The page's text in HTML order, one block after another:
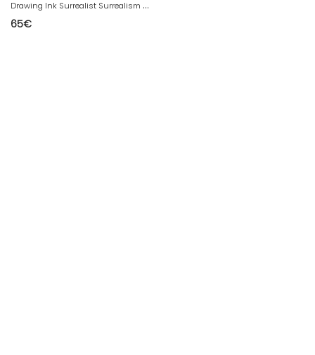
D
rawing Ink Surrealist Surrealism Expressionist Expressionism Art
65€